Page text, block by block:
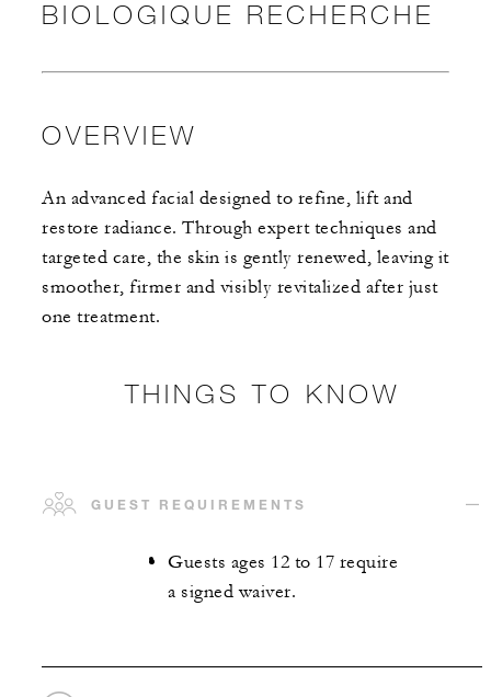
BIOLOGIQUE RECHERCHE
OVERVIEW
An advanced facial designed to refine, lift and
restore radiance. Through expert techniques and
targeted care, the skin is gently renewed, leaving it
smoother, firmer and visibly revitalized after just
one treatment.
THINGS TO KNOW
GUEST REQUIREMENTS
Guests ages 12 to 17 require
a signed waiver.